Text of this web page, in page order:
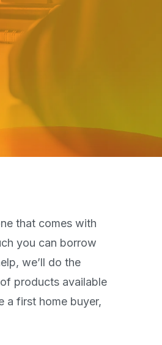
that comes with
you can borrow
we’ll do the
products available
a first home buyer,